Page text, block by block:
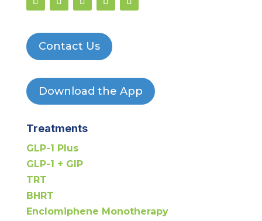
Contact Us
Download the App
Treatments
GLP-1 Plus
GLP-1 + GIP
TRT
BHRT
Enclomiphene Monotherapy